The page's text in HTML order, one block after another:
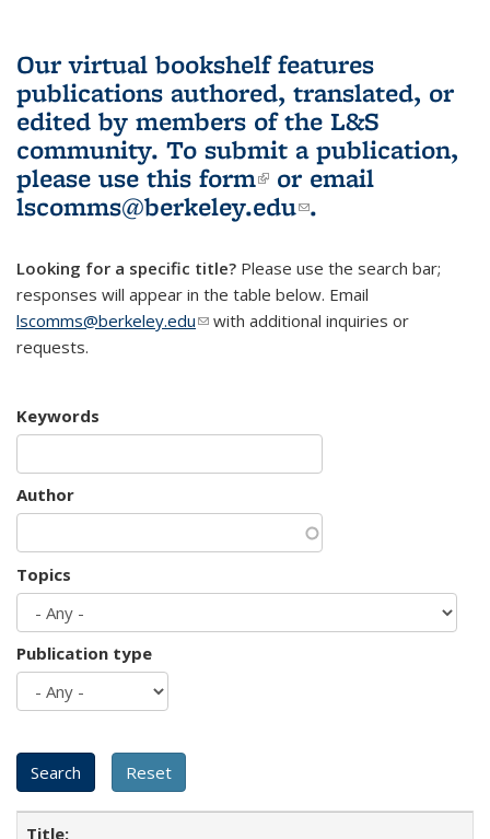
Our virtual bookshelf features
publications authored, translated, or
edited by members of the L&S
community. To submit a publication,
please use this form(link is external)
or email
lscomms@berkeley.edu(link sends e-
.
Looking for a specific title? Please use the search bar;
responses will appear in the table below. Email
lscomms@berkeley.edu(link sends e-mail)
with additional inquiries or
requests.
Keywords
Author
Topics
Publication type